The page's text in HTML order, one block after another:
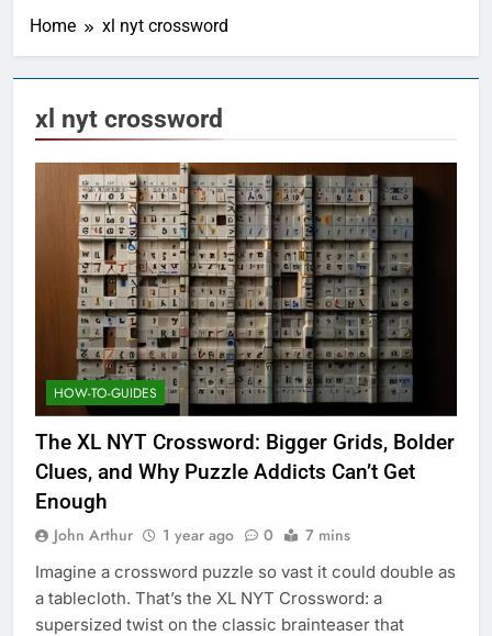
Home xl nyt crossword
xl nyt crossword
HOW-TO-GUIDES
The XL NYT Crossword: Bigger Grids, Bolder
Clues, and Why Puzzle Addicts Can’t Get
Enough
John Arthur 1 year ago 0 7 mins
Imagine a crossword puzzle so vast it could double as
a tablecloth. That’s the XL NYT Crossword: a
supersized twist on the classic brainteaser that